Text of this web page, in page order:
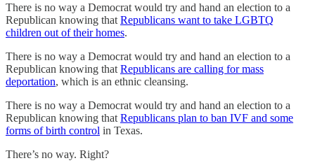
There is no way a Democrat would try and hand an election to a
Republican knowing that Republicans want to take LGBTQ
children out of their homes.
There is no way a Democrat would try and hand an election to a
Republican knowing that Republicans are calling for mass
deportation, which is an ethnic cleansing.
There is no way a Democrat would try and hand an election to a
Republican knowing that Republicans plan to ban IVF and some
forms of birth control in Texas.
There’s no way. Right?